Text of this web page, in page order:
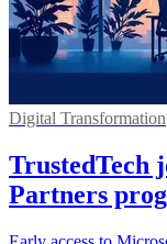
Digital Transformation
TrustedTech
Partners